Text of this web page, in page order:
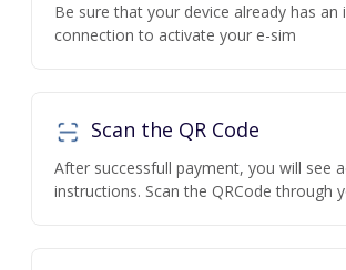
Be sure that your device already has an
connection to activate your e-sim
Scan the QR Code
After successfull payment, you will see
instructions. Scan the QRCode through